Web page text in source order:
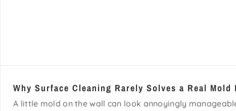
Why Surface Cleaning Rarely Solves a Real
A little mold on the wall can look annoyingly